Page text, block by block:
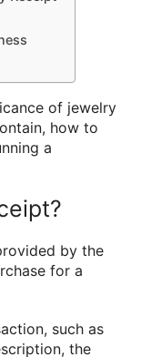
of jewelry
how to
a
by the
for a
such as
the